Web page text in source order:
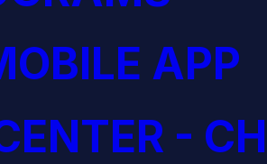
APP
-